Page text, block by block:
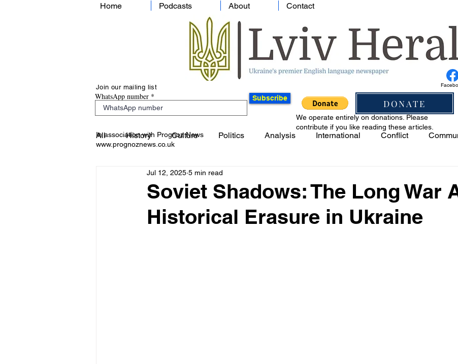
Home Podcasts About Contact
Join our mailing list
WhatsApp number Subscribe DONATE
In association with Prognoz News
www.prognoznews.co.uk
We operate entirely on donations. Please
contribute if you like reading these articles.
All History Culture Politics Analysis International Conflict
Soviet Shadows: The Long War
Historical Erasure in Ukraine
Jul 12, 2025 5 min read